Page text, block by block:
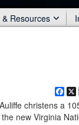
Resources
christens a
new Virginia